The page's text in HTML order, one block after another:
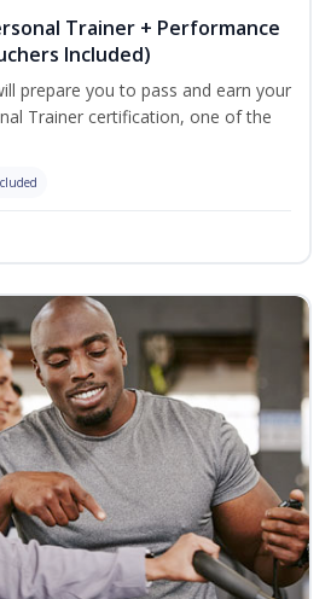
Trainer + Performance
Included)
prepare you to pass and earn your
Trainer certification, one of the